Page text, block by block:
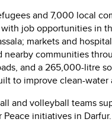
and 7,000 local
job opportunities in
markets and
nearby communities
and a 265,000-litre
to improve clean-water
and volleyball teams
Peace initiatives in Darfur.